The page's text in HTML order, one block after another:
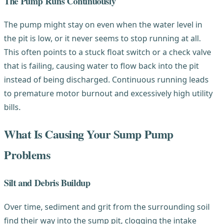
The pump might stay on even when the water level in
the pit is low, or it never seems to stop running at all.
This often points to a stuck float switch or a check valve
that is failing, causing water to flow back into the pit
instead of being discharged. Continuous running leads
to premature motor burnout and excessively high utility
bills.
What Is Causing Your Sump Pump
Problems
Silt and Debris Buildup
Over time, sediment and grit from the surrounding soil
find their way into the sump pit, clogging the intake